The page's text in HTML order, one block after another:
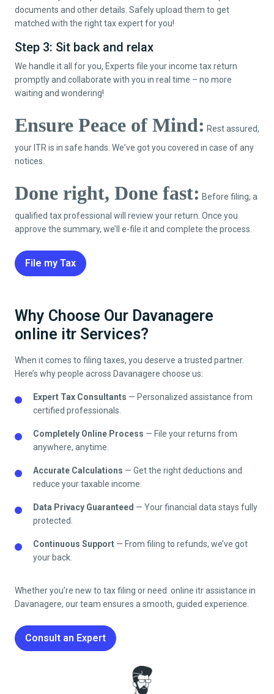
documents and other details. Safely upload them to get
matched with the right tax expert for you!
Step 3: Sit back and relax
We handle it all for you, Experts file your income tax return
promptly and collaborate with you in real time – no more
waiting and wondering!
Ensure Peace of Mind: Rest assured,
your ITR is in safe hands. We've got you covered in case of any
notices.
Done right, Done fast: Before filing, a
qualified tax professional will review your return. Once you
approve the summary, we’ll e-file it and complete the process.
File my Tax
Why Choose Our Davanagere
online itr Services?
When it comes to filing taxes, you deserve a trusted partner.
Here’s why people across Davanagere choose us:
Expert Tax Consultants — Personalized assistance from
certified professionals.
Completely Online Process — File your returns from
anywhere, anytime.
Accurate Calculations — Get the right deductions and
reduce your taxable income.
Data Privacy Guaranteed — Your financial data stays fully
protected.
Continuous Support — From filing to refunds, we’ve got
your back.
Whether you’re new to tax filing or need online itr assistance in
Davanagere, our team ensures a smooth, guided experience.
Consult an Expert